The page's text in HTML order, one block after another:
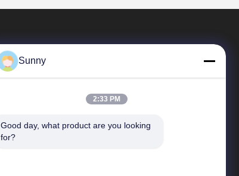
Quick Links
Sunny
2:33 PM
Good day, what product are you looking
for?